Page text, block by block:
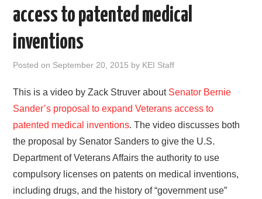
access to patented medical
inventions
Posted on September 20, 2015 by KEI Staff
This is a video by Zack Struver about Senator Bernie
Sander’s proposal to expand Veterans access to
patented medical inventions. The video discusses both
the proposal by Senator Sanders to give the U.S.
Department of Veterans Affairs the authority to use
compulsory licenses on patents on medical inventions,
including drugs, and the history of “government use”